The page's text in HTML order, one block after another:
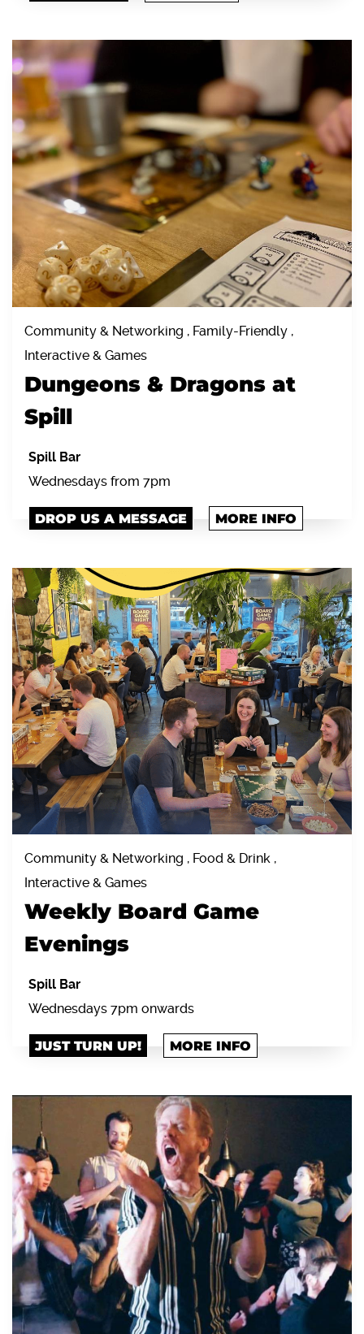
Community & Networking , Family-Friendly ,
Interactive & Games
Dungeons & Dragons at
Spill
Spill Bar
Wednesdays from 7pm
DROP US A MESSAGE MORE INFO
Community & Networking , Food & Drink ,
Interactive & Games
Weekly Board Game
Evenings
Spill Bar
Wednesdays 7pm onwards
JUST TURN UP! MORE INFO